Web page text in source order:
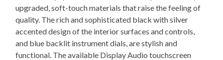
upgraded, soft-touch materials that raise the feeling of
quality. The rich and sophisticated black with silver
accented design of the interior surfaces and controls,
and blue backlit instrument dials, are stylish and
functional. The available Display Audio touchscreen